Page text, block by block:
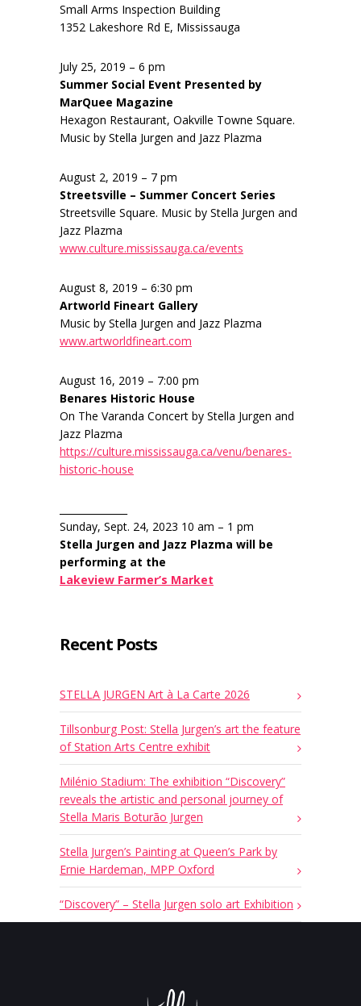
Small Arms Inspection Building
1352 Lakeshore Rd E, Mississauga
July 25, 2019 – 6 pm
Summer Social Event Presented by
MarQuee Magazine
Hexagon Restaurant, Oakville Towne Square.
Music by Stella Jurgen and Jazz Plazma
August 2, 2019 – 7 pm
Streetsville – Summer Concert Series
Streetsville Square. Music by Stella Jurgen and
Jazz Plazma
www.culture.mississauga.ca/events
August 8, 2019 – 6:30 pm
Artworld Fineart Gallery
Music by Stella Jurgen and Jazz Plazma
www.artworldfineart.com
August 16, 2019 – 7:00 pm
Benares Historic House
On The Varanda Concert by Stella Jurgen and
Jazz Plazma
https://culture.mississauga.ca/venu/benares-
historic-house
Sunday, Sept. 24, 2023 10 am – 1 pm
Stella Jurgen and Jazz Plazma will be
performing at the
Lakeview Farmer’s Market
Recent Posts
STELLA JURGEN Art à La Carte 2026
Tillsonburg Post: Stella Jurgen’s art the feature
of Station Arts Centre exhibit
Milénio Stadium: The exhibition “Discovery”
reveals the artistic and personal journey of
Stella Maris Boturão Jurgen
Stella Jurgen’s Painting at Queen’s Park by
Ernie Hardeman, MPP Oxford
“Discovery” – Stella Jurgen solo art Exhibition